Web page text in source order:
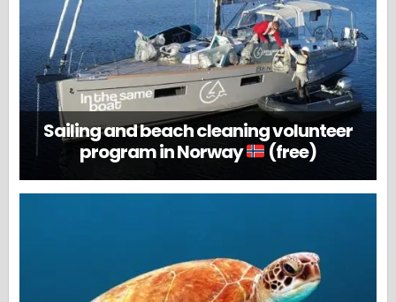
Sailing and beach cleaning volunteer
program in Norway
(free)